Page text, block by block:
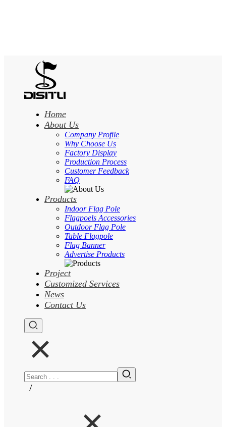
Home
About Us
Company Profile
Why Choose Us
Factory Display
Production Process
Customer Feedback
FAQ
Products
Indoor Flag Pole
Flagpoels Accessories
Outdoor Flag Pole
Table Flagpole
Flag Banner
Advertise Products
Project
Customized Services
News
Contact Us
/